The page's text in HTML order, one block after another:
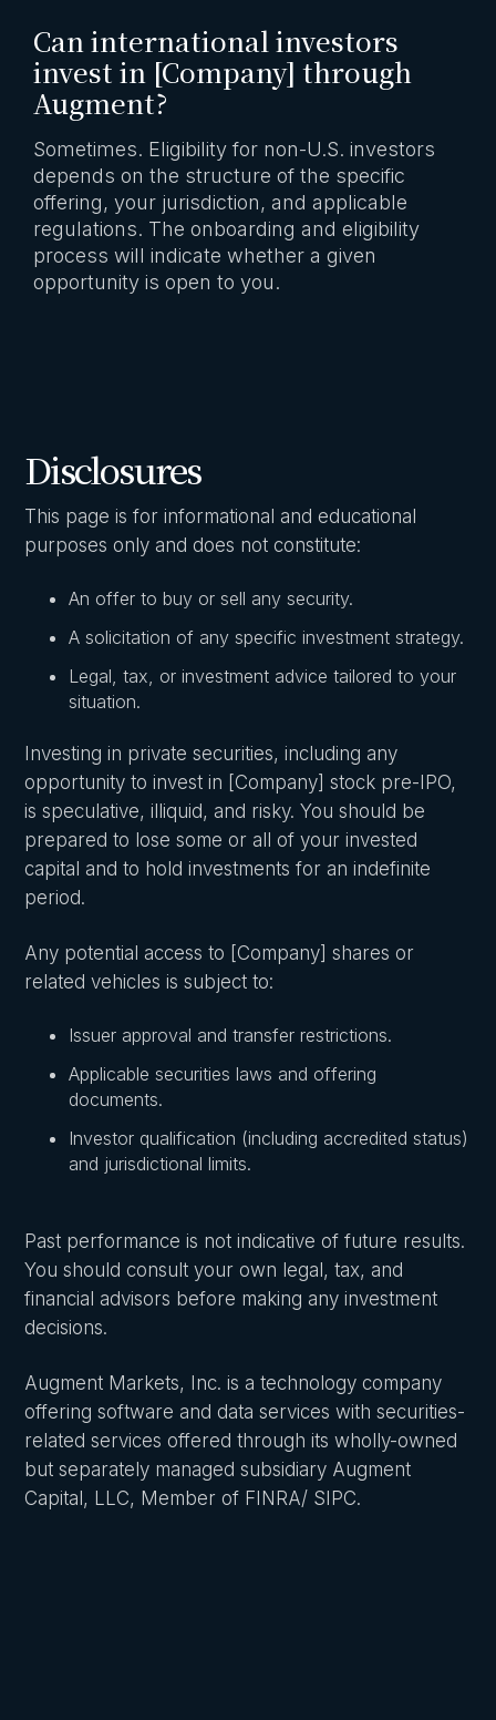
Can international investors
invest in [Company] through
Augment?
Sometimes. Eligibility for non-U.S. investors
depends on the structure of the specific
offering, your jurisdiction, and applicable
regulations. The onboarding and eligibility
process will indicate whether a given
opportunity is open to you.
Disclosures
This page is for informational and educational
purposes only and does not constitute:
An offer to buy or sell any security.
A solicitation of any specific investment strategy.
Legal, tax, or investment advice tailored to your
situation.
Investing in private securities, including any
opportunity to invest in [Company] stock pre-IPO,
is speculative, illiquid, and risky. You should be
prepared to lose some or all of your invested
capital and to hold investments for an indefinite
period.
Any potential access to [Company] shares or
related vehicles is subject to:
Issuer approval and transfer restrictions.
Applicable securities laws and offering
documents.
Investor qualification (including accredited status)
and jurisdictional limits.
Past performance is not indicative of future results.
You should consult your own legal, tax, and
financial advisors before making any investment
decisions.
Augment Markets, Inc. is a technology company
offering software and data services with securities-
related services offered through its wholly-owned
but separately managed subsidiary Augment
Capital, LLC, Member of FINRA/ SIPC.